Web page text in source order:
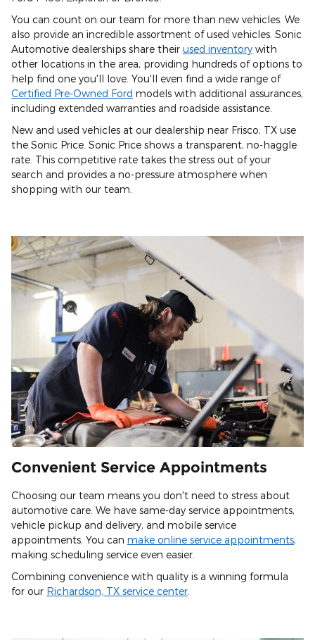
You can count on our team for more than new vehicles. We
also provide an incredible assortment of used vehicles. Sonic
Automotive dealerships share their used inventory with
other locations in the area, providing hundreds of options to
help find one you'll love. You'll even find a wide range of
Certified Pre-Owned Ford models with additional assurances,
including extended warranties and roadside assistance.
New and used vehicles at our dealership near Frisco, TX use
the Sonic Price. Sonic Price shows a transparent, no-haggle
rate. This competitive rate takes the stress out of your
search and provides a no-pressure atmosphere when
shopping with our team.
Convenient Service Appointments
Choosing our team means you don't need to stress about
automotive care. We have same-day service appointments,
vehicle pickup and delivery, and mobile service
appointments. You can make online service appointments,
making scheduling service even easier.
Combining convenience with quality is a winning formula
for our Richardson, TX service center